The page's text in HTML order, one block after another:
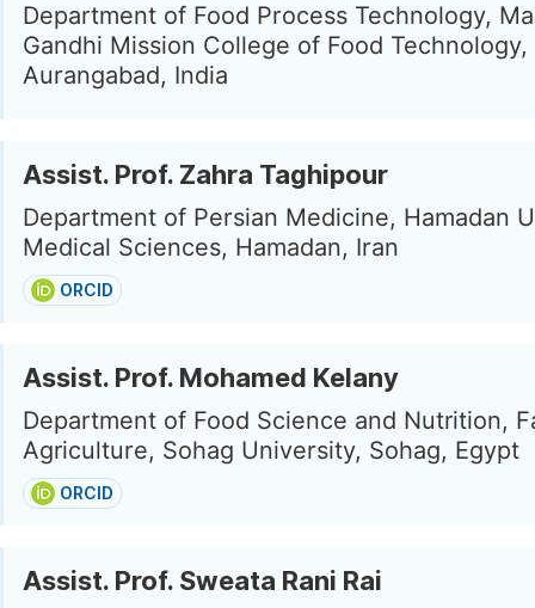
Department of Food Process Technology,
Gandhi Mission College of Food Technology,
Aurangabad, India
Assist. Prof. Zahra Taghipour
Department of Persian Medicine, Hamadan
Medical Sciences, Hamadan, Iran
ORCID
Assist. Prof. Mohamed Kelany
Department of Food Science and Nutrition,
Agriculture, Sohag University, Sohag, Egypt
ORCID
Assist. Prof. Sweata Rani Rai